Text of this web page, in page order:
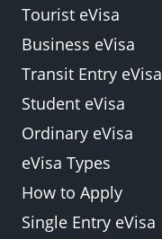
Tourist eVisa
Business eVisa
Transit Entry eVisa
Student eVisa
Ordinary eVisa
eVisa Types
How to Apply
Single Entry eVisa